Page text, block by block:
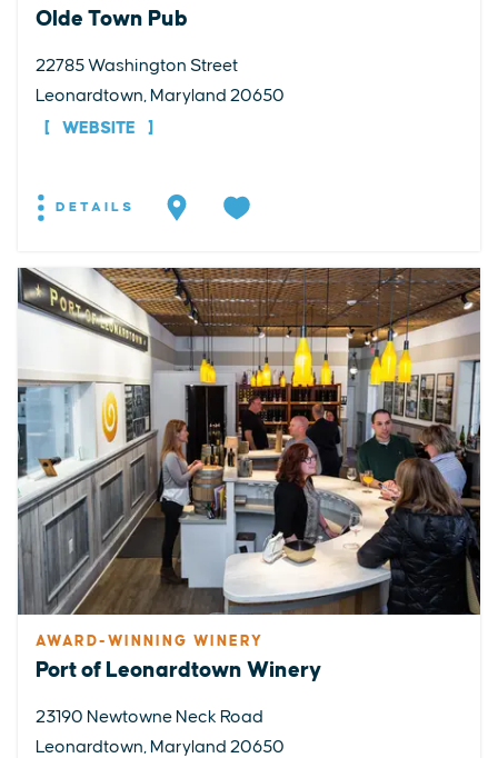
Olde Town Pub
22785 Washington Street
Leonardtown, Maryland 20650
WEBSITE
DETAILS
AWARD-WINNING WINERY
Port of Leonardtown Winery
23190 Newtowne Neck Road
Leonardtown, Maryland 20650